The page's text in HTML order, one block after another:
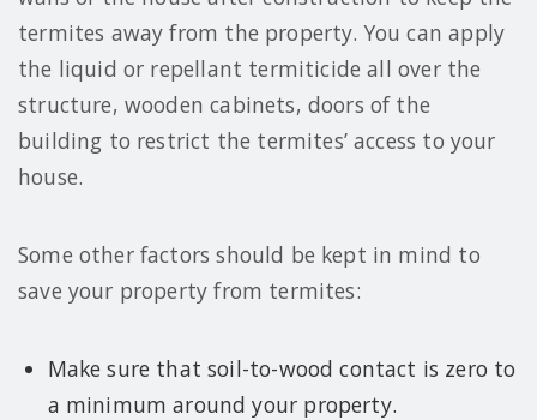
termites away from the property. You can apply
the liquid or repellant termiticide all over the
structure, wooden cabinets, doors of the
building to restrict the termites’ access to your
house.
Some other factors should be kept in mind to
save your property from termites:
Make sure that soil-to-wood contact is zero to
a minimum around your property.